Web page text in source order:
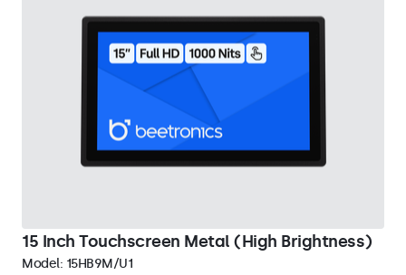
15 Inch Touchscreen Metal (High Brightness)
Model: 15HB9M/U1